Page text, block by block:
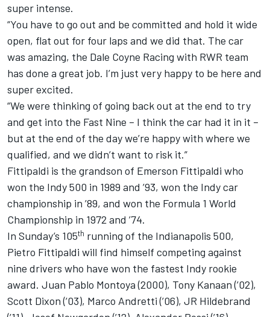
super intense.
“You have to go out and be committed and hold it wide
open, flat out for four laps and we did that. The car
was amazing, the Dale Coyne Racing with RWR team
has done a great job. I’m just very happy to be here and
super excited.
“We were thinking of going back out at the end to try
and get into the Fast Nine – I think the car had it in it –
but at the end of the day we’re happy with where we
qualified, and we didn’t want to risk it.”
Fittipaldi is the grandson of Emerson Fittipaldi who
won the Indy 500 in 1989 and ’93, won the Indy car
championship in ’89, and won the Formula 1 World
Championship in 1972 and ’74.
In Sunday’s 105th running of the Indianapolis 500,
Pietro Fittipaldi will find himself competing against
nine drivers who have won the fastest Indy rookie
award. Juan Pablo Montoya (2000), Tony Kanaan (’02),
Scott Dixon (’03), Marco Andretti (’06), JR Hildebrand